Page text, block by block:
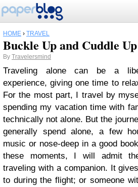
HOME › TRAVEL
Buckle Up and Cuddle Up
By Travelersmind
Traveling alone can be a
experience, giving one time to
For the most part, I travel by
spending my vacation time with
technically not alone. But the
generally spend alone, a few
music or nose-deep in a good
these moments, I will admit
traveling with a companion. It
to during the flight; or someone